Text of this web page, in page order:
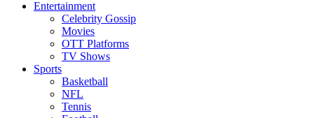
Entertainment
Celebrity Gossip
Movies
OTT Platforms
TV Shows
Sports
Basketball
NFL
Tennis